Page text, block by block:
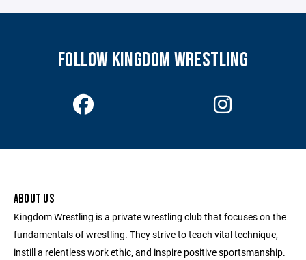
FOLLOW KINGDOM WRESTLING
ABOUT US
Kingdom Wrestling is a private wrestling club that focuses on the
fundamentals of wrestling. They strive to teach vital technique,
instill a relentless work ethic, and inspire positive sportsmanship.